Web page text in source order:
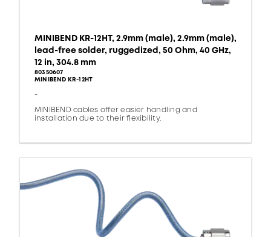
MINIBEND KR-12HT, 2.9mm (male), 2.9mm (male),
lead-free solder, ruggedized, 50 Ohm, 40 GHz,
12 in, 304.8 mm
80350607
MINIBEND KR-12HT
-
MINIBEND cables offer easier handling and
installation due to their flexibility.